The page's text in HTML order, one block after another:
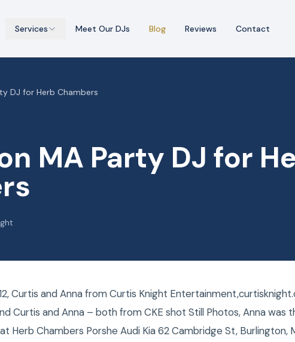
Services Meet Our DJs Blog Reviews Contact
DJ for Herb Chambers
MA Party DJ for
Curtis and Anna from Curtis Knight
Curtis and Anna – both from CKE shot Still Photos, Anna was
Herb Chambers Porshe Audi Kia 62 Cambridge St, Burlington,